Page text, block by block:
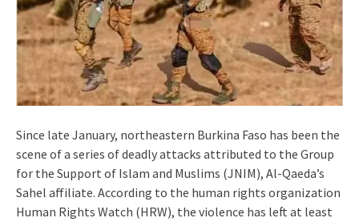
Since late January, northeastern Burkina Faso has been the
scene of a series of deadly attacks attributed to the Group
for the Support of Islam and Muslims (JNIM), Al-Qaeda’s
Sahel affiliate. According to the human rights organization
Human Rights Watch (HRW), the violence has left at least